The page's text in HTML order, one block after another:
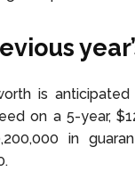
is
on a 5-year,
in